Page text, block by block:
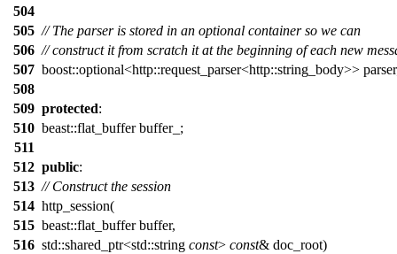
504
505 // The parser is stored in an optional container so we can
506 // construct it from scratch it at the beginning of each new
507 boost::optional<http::request_parser<http::string_body>>
508
509 protected:
510 beast::flat_buffer buffer_;
511
512 public:
513 // Construct the session
514 http_session(
515 beast::flat_buffer buffer,
516 std::shared_ptr<std::string const> const& doc_root)